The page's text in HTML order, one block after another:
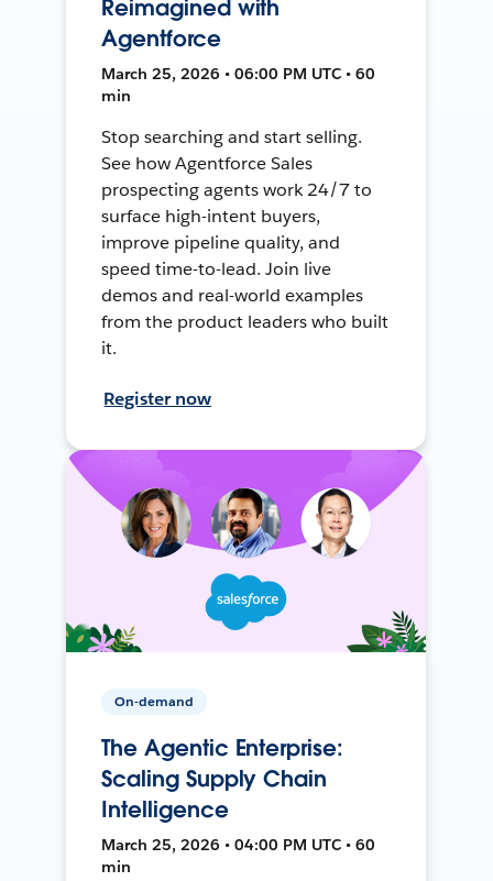
Reimagined with
Agentforce
March 25, 2026 • 06:00 PM UTC • 60
min
Stop searching and start selling.
See how Agentforce Sales
prospecting agents work 24/7 to
surface high-intent buyers,
improve pipeline quality, and
speed time-to-lead. Join live
demos and real-world examples
from the product leaders who built
it.
Register now
On-demand
The Agentic Enterprise:
Scaling Supply Chain
Intelligence
March 25, 2026 • 04:00 PM UTC • 60
min